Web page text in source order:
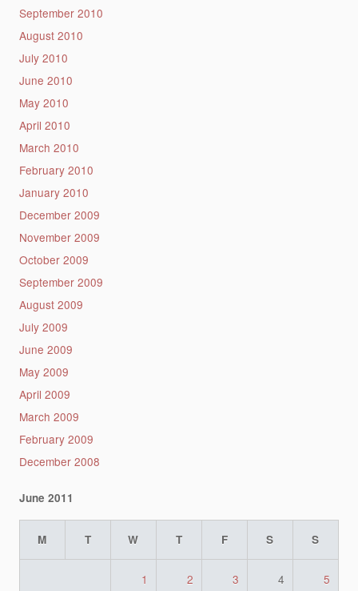
September 2010
August 2010
July 2010
June 2010
May 2010
April 2010
March 2010
February 2010
January 2010
December 2009
November 2009
October 2009
September 2009
August 2009
July 2009
June 2009
May 2009
April 2009
March 2009
February 2009
December 2008
June 2011
M T W T F S S
1 2 3 4 5